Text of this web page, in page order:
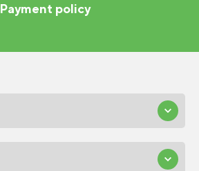
Payment policy